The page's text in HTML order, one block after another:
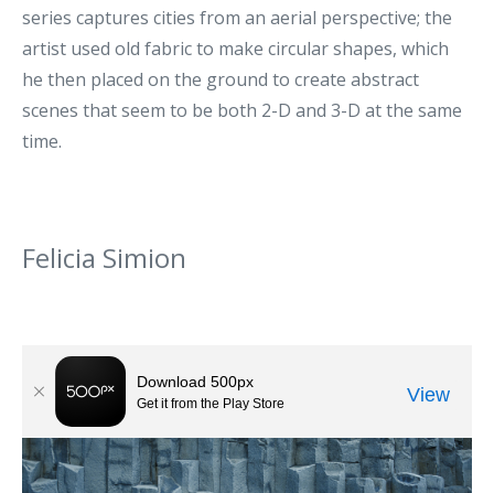
series captures cities from an aerial perspective; the
artist used old fabric to make circular shapes, which
he then placed on the ground to create abstract
scenes that seem to be both 2-D and 3-D at the same
time.
Felicia Simion